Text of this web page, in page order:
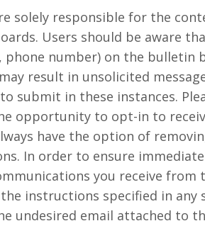
solely responsible for the
Users should be aware
phone number) on the bulletin
result in unsolicited
in these instances.
opportunity to opt-in to
have the option of
In order to ensure
you receive from
instructions specified in any
undesired email attached to